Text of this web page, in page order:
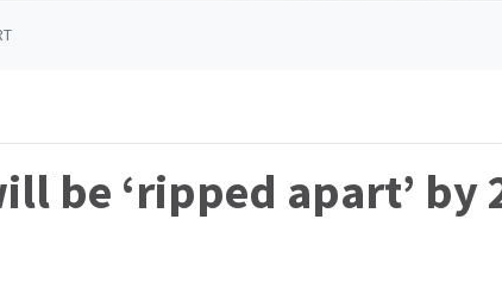
be ‘ripped apart’ by